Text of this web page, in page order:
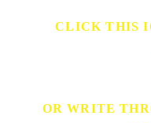
CLICK THIS
OR WRITE